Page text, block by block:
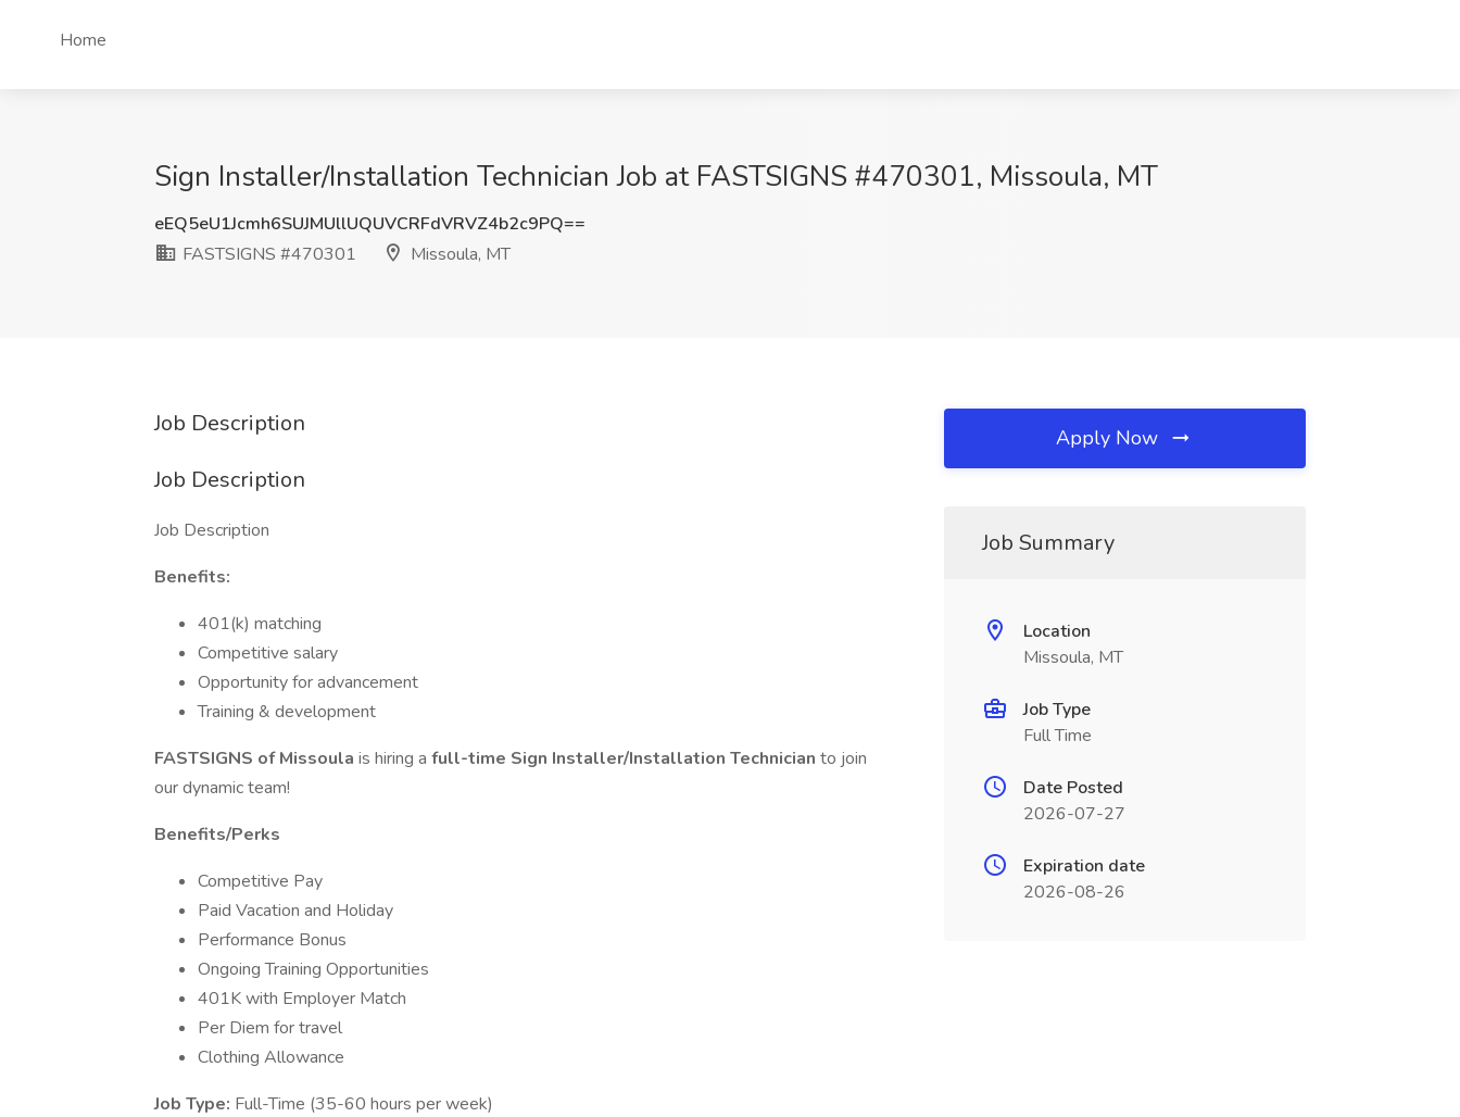
Home
Sign Installer/Installation Technician Job at FASTSIGNS #470301, Missoula, MT
eEQ5eU1Jcmh6SUJMUllUQUVCRFdVRVZ4b2c9PQ==
FASTSIGNS #470301
Missoula, MT
Job Description
Job Description
Job Description
Benefits:
401(k) matching
Competitive salary
Opportunity for advancement
Training & development
FASTSIGNS of Missoula is hiring a full-time Sign Installer/Installation Technician to join
our dynamic team!
Benefits/Perks
Competitive Pay
Paid Vacation and Holiday
Performance Bonus
Ongoing Training Opportunities
401K with Employer Match
Per Diem for travel
Clothing Allowance
Job Type: Full-Time (35-60 hours per week)
Apply Now
Job Summary
Location
Missoula, MT
Job Type
Full Time
Date Posted
2026-07-27
Expiration date
2026-08-26